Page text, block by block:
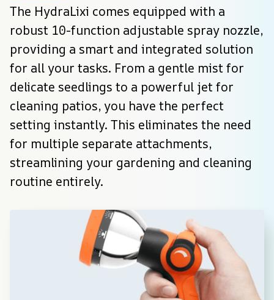
The HydraLixi comes equipped with a
robust 10-function adjustable spray nozzle,
providing a smart and integrated solution
for all your tasks. From a gentle mist for
delicate seedlings to a powerful jet for
cleaning patios, you have the perfect
setting instantly. This eliminates the need
for multiple separate attachments,
streamlining your gardening and cleaning
routine entirely.